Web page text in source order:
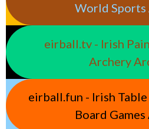
World Sports
eirball.tv - Irish
Archery
eirball.fun - Irish
Board